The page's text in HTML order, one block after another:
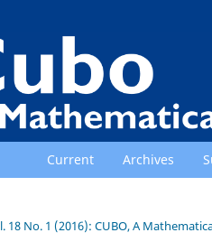
Current Archives
18 No. 1 (2016): CUBO, A